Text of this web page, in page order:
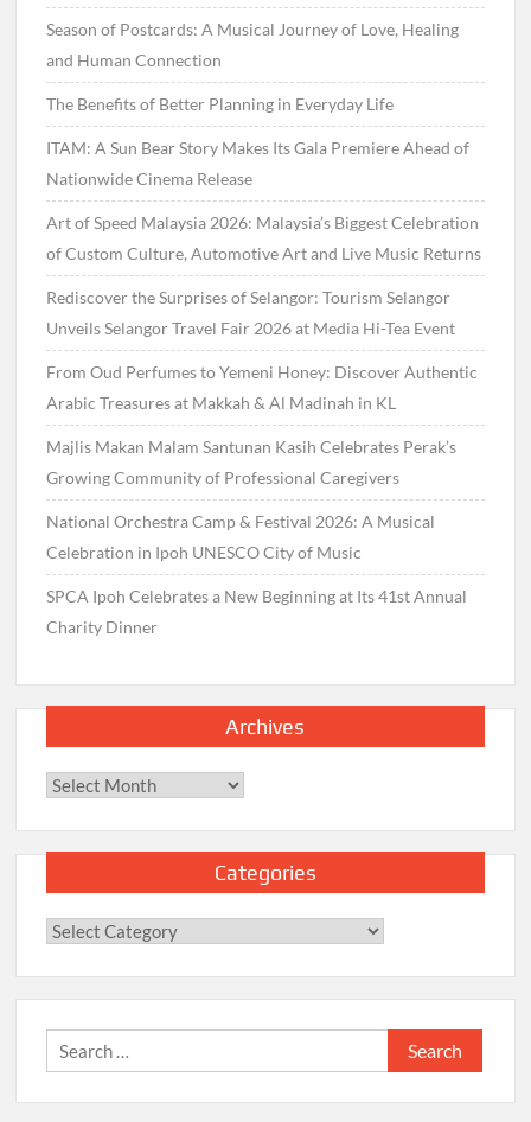
Season of Postcards: A Musical Journey of Love, Healing
and Human Connection
The Benefits of Better Planning in Everyday Life
ITAM: A Sun Bear Story Makes Its Gala Premiere Ahead of
Nationwide Cinema Release
Art of Speed Malaysia 2026: Malaysia’s Biggest Celebration
of Custom Culture, Automotive Art and Live Music Returns
Rediscover the Surprises of Selangor: Tourism Selangor
Unveils Selangor Travel Fair 2026 at Media Hi-Tea Event
From Oud Perfumes to Yemeni Honey: Discover Authentic
Arabic Treasures at Makkah & Al Madinah in KL
Majlis Makan Malam Santunan Kasih Celebrates Perak’s
Growing Community of Professional Caregivers
National Orchestra Camp & Festival 2026: A Musical
Celebration in Ipoh UNESCO City of Music
SPCA Ipoh Celebrates a New Beginning at Its 41st Annual
Charity Dinner
Archives
Archives
Categories
Categories
Search
for: